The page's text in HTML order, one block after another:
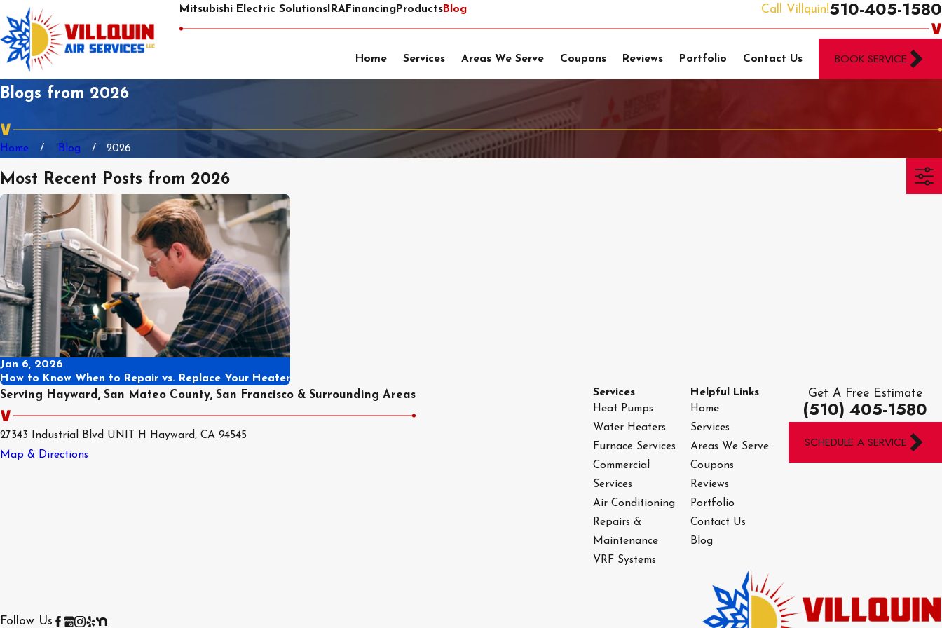
Mitsubishi Electric SolutionsIRAFinancingProductsBlog Call Villquin!510-405-1580
Home Services Areas We Serve Coupons Reviews Portfolio Contact Us BOOK SERVICE
Blogs from 2026
Home Blog 2026
Most Recent Posts from 2026
Jan 6, 2026
How to Know When to Repair vs. Replace Your Heater
Serving Hayward, San Mateo County, San Francisco & Surrounding Areas
27343 Industrial Blvd UNIT H Hayward, CA 94545
Map & Directions
Services
Heat Pumps
Water Heaters
Furnace Services
Commercial
Services
Air Conditioning
Repairs &
Maintenance
VRF Systems
Helpful Links
Home
Services
Areas We Serve
Coupons
Reviews
Portfolio
Contact Us
Blog
Get A Free Estimate
(510) 405-1580
SCHEDULE A SERVICE
Follow Us